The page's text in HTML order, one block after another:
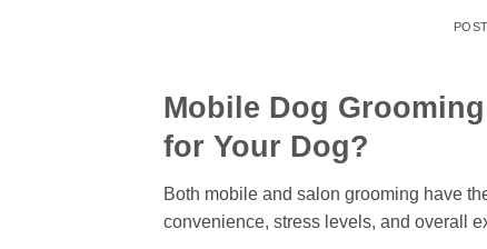
Mobile Dog
for Your Dog?
Both mobile and salon grooming have
convenience, stress levels, and overall